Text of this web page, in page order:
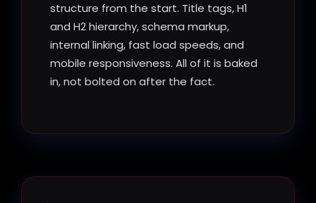
structure from the start. Title tags, H1
and H2 hierarchy, schema markup,
internal linking, fast load speeds, and
mobile responsiveness. All of it is baked
in, not bolted on after the fact.